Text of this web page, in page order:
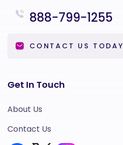
888-799-1255
CONTACT US TODAY
Get In Touch
About Us
Contact Us